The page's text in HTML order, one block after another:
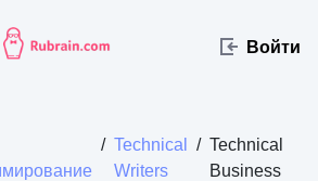
Войти
/ Technical
Writers
/ Technical
Business